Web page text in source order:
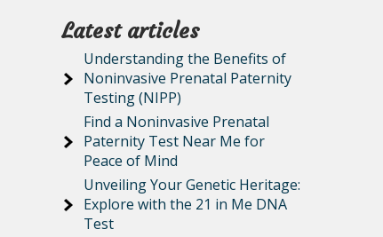
Latest articles
Understanding the Benefits of
Noninvasive Prenatal Paternity
Testing (NIPP)
Find a Noninvasive Prenatal
Paternity Test Near Me for
Peace of Mind
Unveiling Your Genetic Heritage:
Explore with the 21 in Me DNA
Test